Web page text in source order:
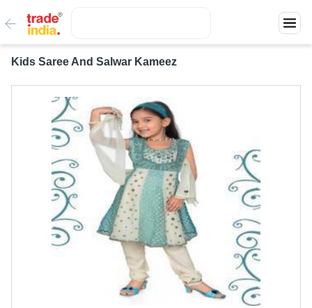
Kids Saree And Salwar Kameez